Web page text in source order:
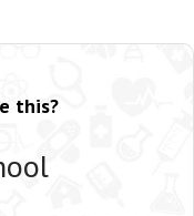
this?